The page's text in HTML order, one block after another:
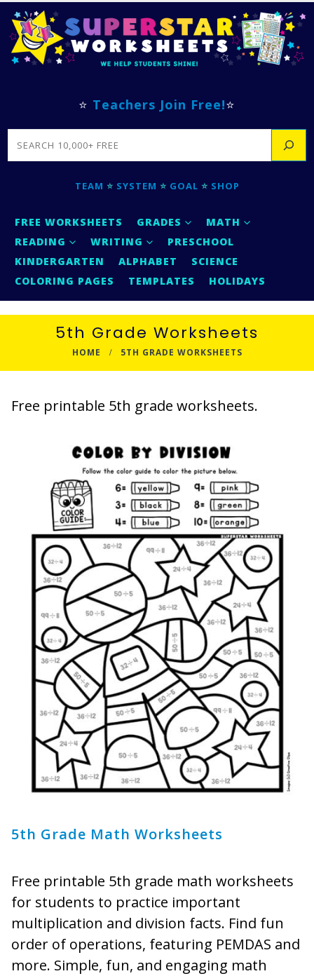
⭐ Teachers Join Free!⭐
SEARCH
TEAM ⭐ SYSTEM ⭐ GOAL ⭐ SHOP
FREE WORKSHEETS GRADES
MATH
READING
WRITING
PRESCHOOL
KINDERGARTEN
ALPHABET
SCIENCE
COLORING PAGES
TEMPLATES HOLIDAYS
5th Grade Worksheets
HOME 5TH GRADE WORKSHEETS
Free printable 5th grade worksheets.
5th Grade Math Worksheets
Free printable 5th grade math worksheets
for students to practice important
multiplication and division facts. Find fun
order of operations, featuring PEMDAS and
more. Simple, fun, and engaging math